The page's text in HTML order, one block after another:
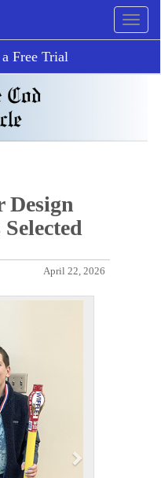
Free Trial
Design
April 22, 2026
N